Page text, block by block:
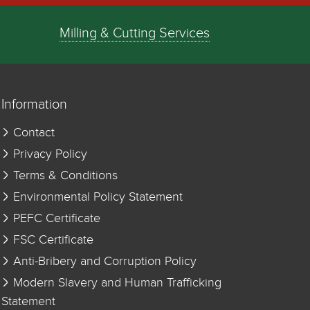
Milling & Cutting Services
Information
Contact
Privacy Policy
Terms & Conditions
Environmental Policy Statement
PEFC Certificate
FSC Certificate
Anti-Bribery and Corruption Policy
Modern Slavery and Human Trafficking
Statement